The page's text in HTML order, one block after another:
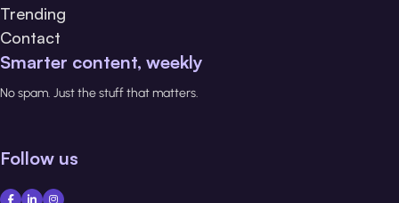
Trending
Contact
Smarter content, weekly
No spam. Just the stuff that matters.
Follow us